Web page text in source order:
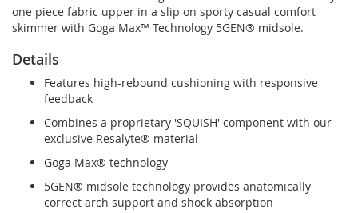
one piece fabric upper in a slip on sporty casual comfort
skimmer with Goga Max™ Technology 5GEN® midsole.
Details
Features high-rebound cushioning with responsive
feedback
Combines a proprietary 'SQUISH' component with our
exclusive Resalyte® material
Goga Max® technology
5GEN® midsole technology provides anatomically
correct arch support and shock absorption